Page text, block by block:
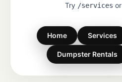
Try /services or
Home Services
Dumpster Rentals